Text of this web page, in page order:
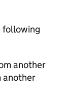
following
another
another